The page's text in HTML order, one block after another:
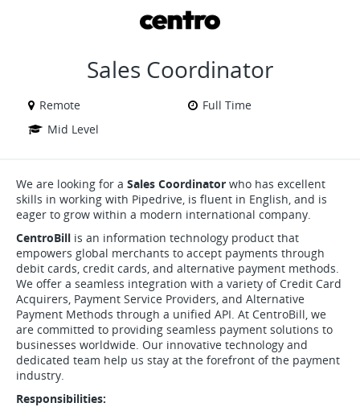
Sales Coordinator
Remote
Full Time
Mid Level
We are looking for a Sales Coordinator who has excellent
skills in working with Pipedrive, is fluent in English, and is
eager to grow within a modern international company.
CentroBill is an information technology product that
empowers global merchants to accept payments through
debit cards, credit cards, and alternative payment methods.
We offer a seamless integration with a variety of Credit Card
Acquirers, Payment Service Providers, and Alternative
Payment Methods through a unified API. At CentroBill, we
are committed to providing seamless payment solutions to
businesses worldwide. Our innovative technology and
dedicated team help us stay at the forefront of the payment
industry.
Responsibilities: